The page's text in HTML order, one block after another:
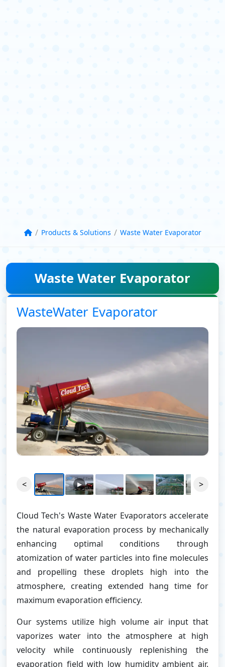
/ Products & Solutions / Waste Water Evaporator
Waste Water Evaporator
WasteWater Evaporator
< ▶ >
Cloud Tech's Waste Water Evaporators accelerate
the natural evaporation process by mechanically
enhancing optimal conditions through
atomization of water particles into fine molecules
and propelling these droplets high into the
atmosphere, creating extended hang time for
maximum evaporation efficiency.
Our systems utilize high volume air input that
vaporizes water into the atmosphere at high
velocity while continuously replenishing the
evaporation field with low humidity ambient air.